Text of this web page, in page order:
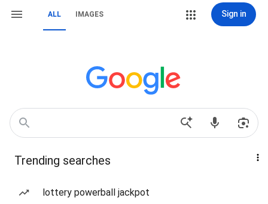
ALL IMAGES Sign in
Trending searches
lottery powerball jackpot